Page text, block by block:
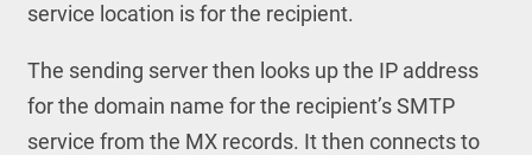
service location is for the recipient.
The sending server then looks up the IP address
for the domain name for the recipient’s SMTP
service from the MX records. It then connects to